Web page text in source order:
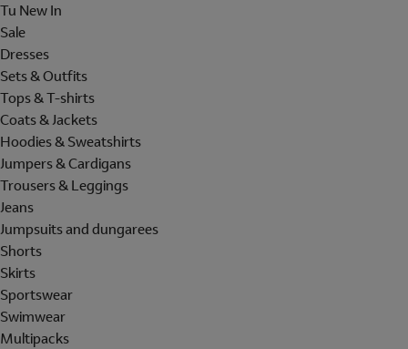
Tu New In
Sale
Dresses
Sets & Outfits
Tops & T-shirts
Coats & Jackets
Hoodies & Sweatshirts
Jumpers & Cardigans
Trousers & Leggings
Jeans
Jumpsuits and dungarees
Shorts
Skirts
Sportswear
Swimwear
Multipacks